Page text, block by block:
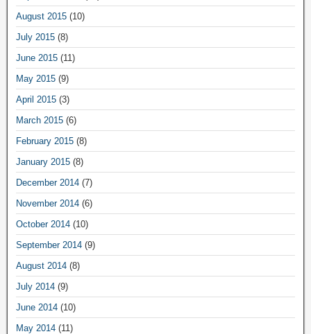
August 2015 (10)
July 2015 (8)
June 2015 (11)
May 2015 (9)
April 2015 (3)
March 2015 (6)
February 2015 (8)
January 2015 (8)
December 2014 (7)
November 2014 (6)
October 2014 (10)
September 2014 (9)
August 2014 (8)
July 2014 (9)
June 2014 (10)
May 2014 (11)